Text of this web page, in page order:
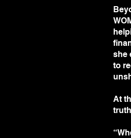
At
of
and
lead
she
to
At